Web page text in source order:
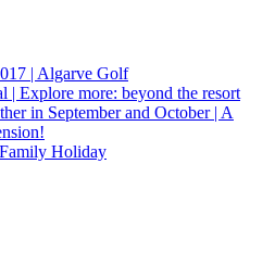
| Algarve Golf
| Explore more: beyond the resort
in September and October | A
Holiday